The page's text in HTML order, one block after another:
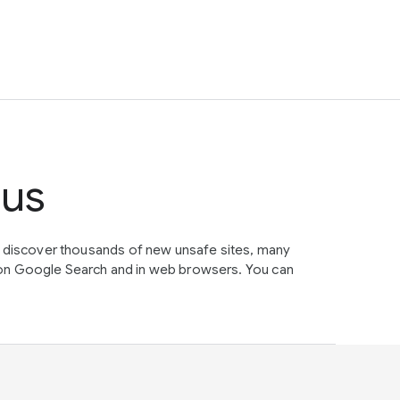
thousands of new unsafe sites, many
Google Search and in web browsers. You can